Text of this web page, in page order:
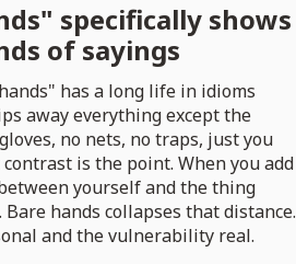
specifically shows
of sayings
has a long life in idioms
away everything except the
no nets, no traps, just you
is the point. When you add
yourself and the thing
hands collapses that distance.
and the vulnerability real.